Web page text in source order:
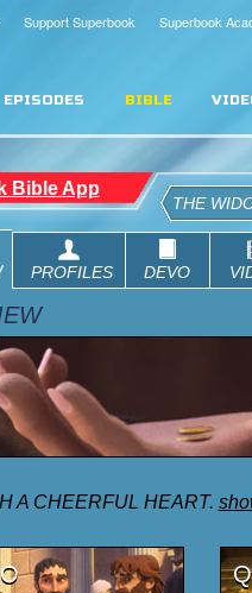
Superbook
Support Superbook
EPISODES BIBLE